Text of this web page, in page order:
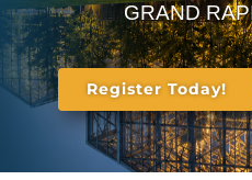
GRAND
Register Today!